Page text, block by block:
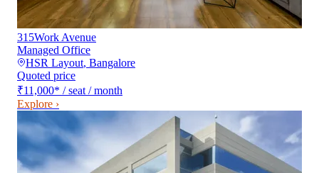
315Work Avenue
Managed Office
HSR Layout, Bangalore
Quoted price
₹11,000* / seat / month
Explore ›